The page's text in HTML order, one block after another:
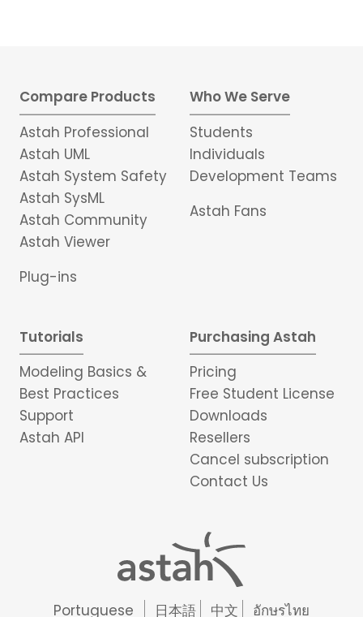
Compare Products
Astah Professional
Astah UML
Astah System Safety
Astah SysML
Astah Community
Astah Viewer
Plug-ins
Who We Serve
Students
Individuals
Development Teams
Astah Fans
Tutorials
Modeling Basics &
Best Practices
Support
Astah API
Purchasing Astah
Pricing
Free Student License
Downloads
Resellers
Cancel subscription
Contact Us
Portuguese 日本語 中文 อักษรไทย